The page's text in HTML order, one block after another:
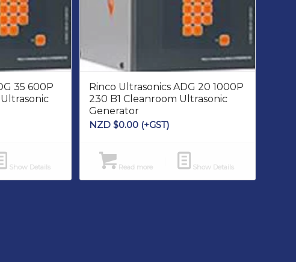
35 600P
Show Details
Rinco Ultrasonics ADG 20 1000P
230 B1 Cleanroom Ultrasonic
Generator
NZD $0.00(+GST)
Read more Show Details